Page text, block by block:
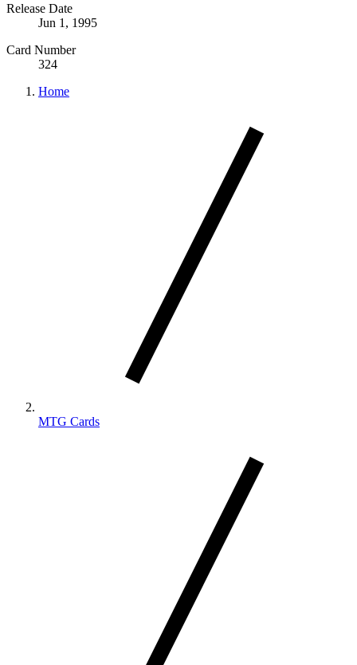
Release Date
Jun 1, 1995
Card Number
324
Home
MTG Cards